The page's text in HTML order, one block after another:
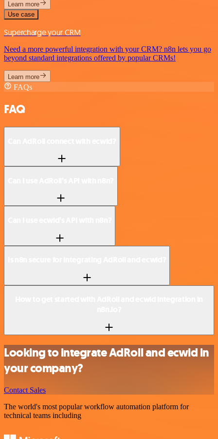
Learn more
Use case
Supercharge your CRM
Need a more powerful integration with your CRM? n8n lets you go
beyond standard integrations offered by popular CRMs!
Learn more
FAQs
FAQ
Looking to integrate AdRoll and ecwid in
your company?
Contact Sales
The world's most popular workflow automation platform for
technical teams including